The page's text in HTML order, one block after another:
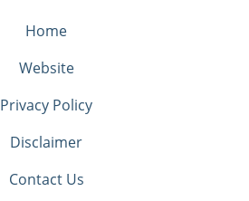
Home
Website
Privacy Policy
Disclaimer
Contact Us